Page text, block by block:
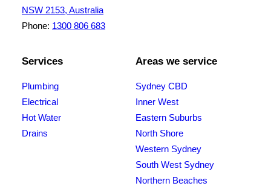
NSW 2153, Australia
Phone: 1300 806 683
Services
Plumbing
Electrical
Hot Water
Drains
Areas we service
Sydney CBD
Inner West
Eastern Suburbs
North Shore
Western Sydney
South West Sydney
Northern Beaches